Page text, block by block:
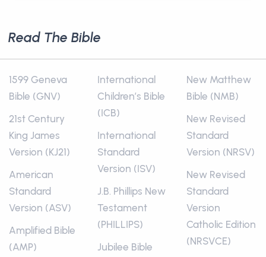
Read The Bible
1599 Geneva
Bible (GNV)
21st Century
King James
Version (KJ21)
American
Standard
Version (ASV)
Amplified Bible
(AMP)
International
Children’s Bible
(ICB)
International
Standard
Version (ISV)
J.B. Phillips New
Testament
(PHILLIPS)
Jubilee Bible
New Matthew
Bible (NMB)
New Revised
Standard
Version (NRSV)
New Revised
Standard
Version
Catholic Edition
(NRSVCE)